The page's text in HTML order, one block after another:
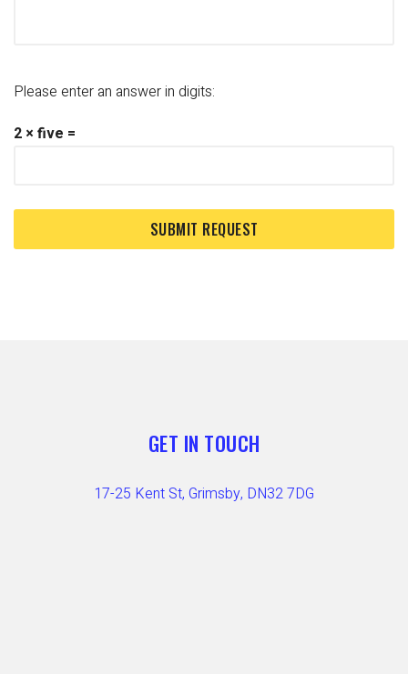
Please enter an answer in digits:
2 × five =
GET IN TOUCH
17-25 Kent St, Grimsby, DN32 7DG